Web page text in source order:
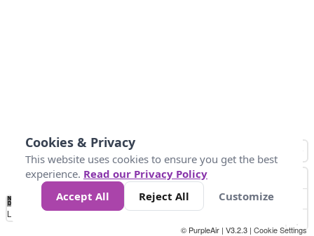
No
Data 4 5 6 7 10 +
Loading...
© PurpleAir | V3.2.3 | Cookie Settings
Cookies & Privacy
This website uses cookies to ensure you get the best
experience. Read our Privacy Policy
Accept All
Reject All Customize